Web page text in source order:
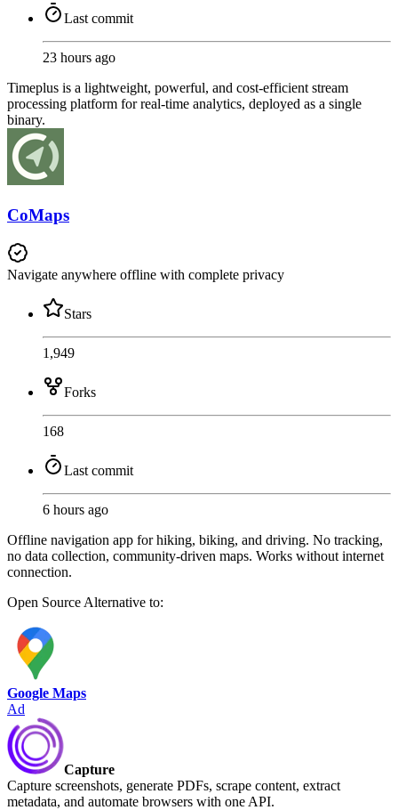
Last commit
23 hours ago
Timeplus is a lightweight, powerful, and cost-efficient stream
processing platform for real-time analytics, deployed as a single
binary.
CoMaps
Navigate anywhere offline with complete privacy
Stars
1,949
Forks
168
Last commit
6 hours ago
Offline navigation app for hiking, biking, and driving. No tracking,
no data collection, community-driven maps. Works without internet
connection.
Open Source Alternative to:
Google Maps
Ad
Capture
Capture screenshots, generate PDFs, scrape content, extract
metadata, and automate browsers with one API.